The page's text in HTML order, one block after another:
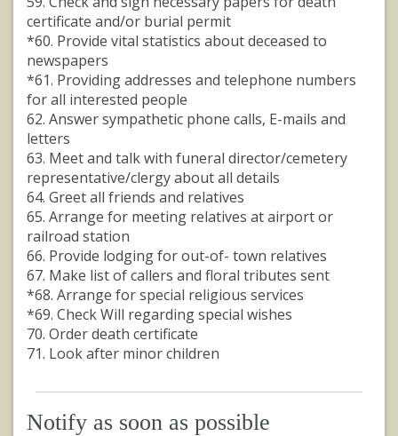
certificate and/or burial permit
*60. Provide vital statistics about deceased to
newspapers
*61. Providing addresses and telephone numbers
for all interested people
62. Answer sympathetic phone calls, E-mails and
letters
63. Meet and talk with funeral director/cemetery
representative/clergy about all details
64. Greet all friends and relatives
65. Arrange for meeting relatives at airport or
railroad station
66. Provide lodging for out-of- town relatives
67. Make list of callers and floral tributes sent
*68. Arrange for special religious services
*69. Check Will regarding special wishes
70. Order death certificate
71. Look after minor children
Notify as soon as possible